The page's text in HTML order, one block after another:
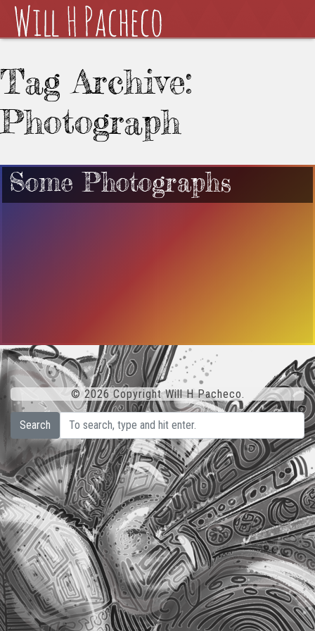
Tag Archive:
Photograph
Some Photographs
© 2026 Copyright Will H Pacheco.
Search